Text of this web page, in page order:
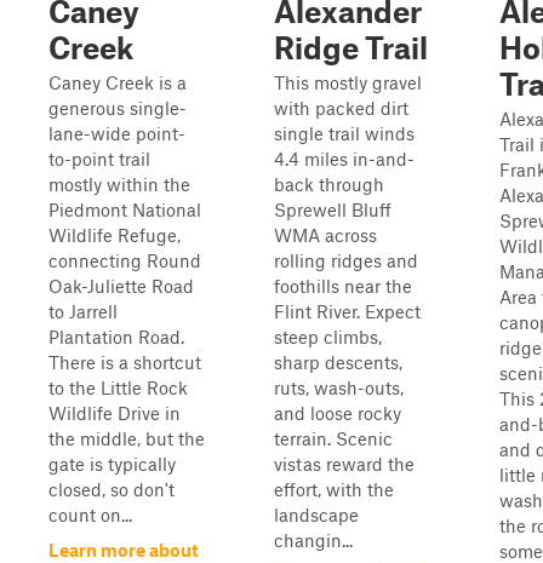
Caney
Creek
Caney Creek is a
generous single-
lane-wide point-
to-point trail
mostly within the
Piedmont National
Wildlife Refuge,
connecting Round
Oak-Juliette Road
to Jarrell
Plantation Road.
There is a shortcut
to the Little Rock
Wildlife Drive in
the middle, but the
gate is typically
closed, so don't
count on...
Learn more about
Alexander
Ridge Trail
This mostly gravel
with packed dirt
single trail winds
4.4 miles in-and-
back through
Sprewell Bluff
WMA across
rolling ridges and
foothills near the
Flint River. Expect
steep climbs,
sharp descents,
ruts, wash-outs,
and loose rocky
terrain. Scenic
vistas reward the
effort, with the
landscape
changin...
Trail
This
and-
and
little
the